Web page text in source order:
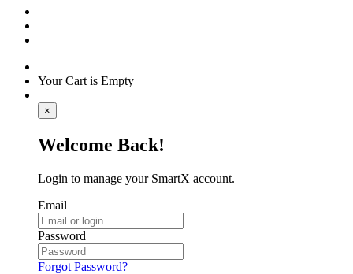
Your Cart is Empty
×
Welcome Back!
Login to manage your SmartX account.
Email
Password
Forgot Password?